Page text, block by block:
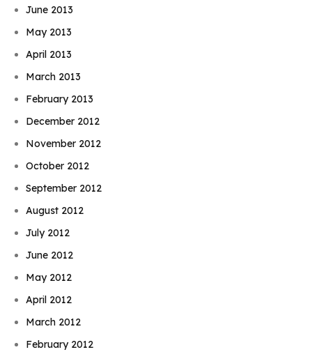
June 2013
May 2013
April 2013
March 2013
February 2013
December 2012
November 2012
October 2012
September 2012
August 2012
July 2012
June 2012
May 2012
April 2012
March 2012
February 2012